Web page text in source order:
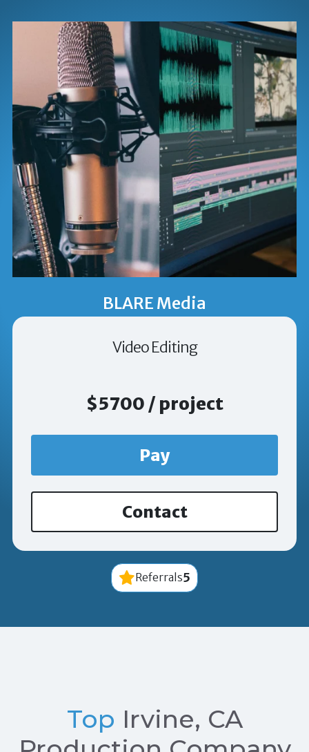
BLARE Media
Video Editing
$5700 / project
Pay
Contact
Referrals5
Top Irvine, CA